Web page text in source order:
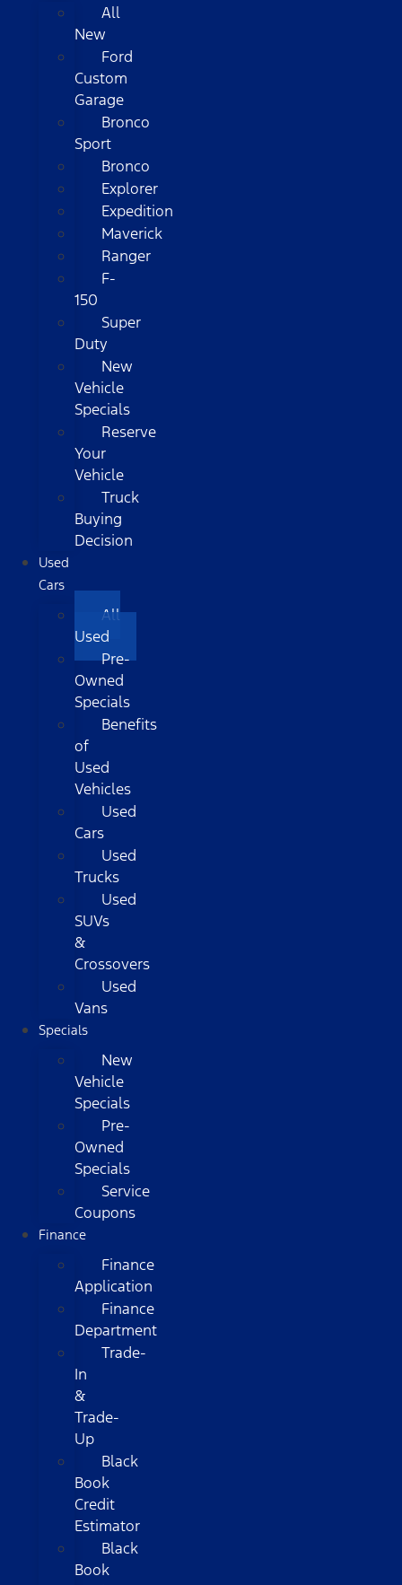
All
New
Ford
Custom
Garage
Bronco
Sport
Bronco
Explorer
Expedition
Maverick
Ranger
F-
150
Super
Duty
New
Vehicle
Specials
Reserve
Your
Vehicle
Truck
Buying
Decision
Used
Cars
All
Used
Pre-
Owned
Specials
Benefits
of
Used
Vehicles
Used
Cars
Used
Trucks
Used
SUVs
&
Crossovers
Used
Vans
Specials
New
Vehicle
Specials
Pre-
Owned
Specials
Service
Coupons
Finance
Finance
Application
Finance
Department
Trade-
In
&
Trade-
Up
Black
Book
Credit
Estimator
Black
Book